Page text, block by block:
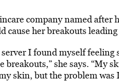
company named after
cause her breakouts
I found myself
breakouts,” she says. “My
skin, but the problem